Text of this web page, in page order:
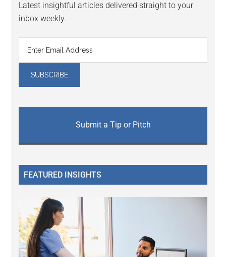
Latest insightful articles delivered straight to your
inbox weekly.
Submit a Tip or Pitch
FEATURED INSIGHTS